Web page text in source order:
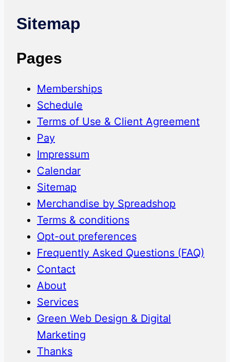
Sitemap
Pages
Memberships
Schedule
Terms of Use & Client Agreement
Pay
Impressum
Calendar
Sitemap
Merchandise by Spreadshop
Terms & conditions
Opt-out preferences
Frequently Asked Questions (FAQ)
Contact
About
Services
Green Web Design & Digital
Marketing
Thanks